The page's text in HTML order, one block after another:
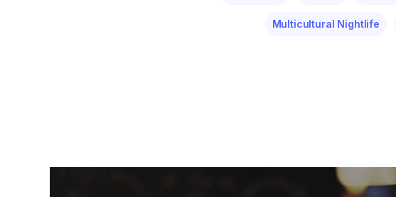
Multicultural Nightlife